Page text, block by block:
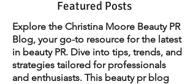
Featured Posts
Explore the Christina Moore Beauty PR
Blog, your go-to resource for the latest
in beauty PR. Dive into tips, trends, and
strategies tailored for professionals
and enthusiasts. This beauty pr blog